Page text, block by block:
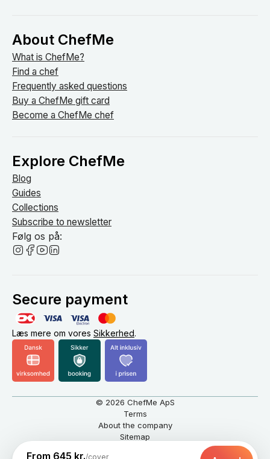
From 645 kr./cover
About ChefMe
What is ChefMe?
Find a chef
Frequently asked questions
Buy a ChefMe gift card
Become a ChefMe chef
Explore ChefMe
Blog
Guides
Collections
Subscribe to newsletter
Følg os på:
Secure payment
Læs mere om vores Sikkerhed.
© 2026 ChefMe ApS
Terms
About the company
Sitemap